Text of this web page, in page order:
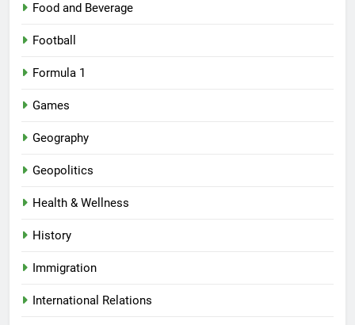
Food and Beverage
Football
Formula 1
Games
Geography
Geopolitics
Health & Wellness
History
Immigration
International Relations